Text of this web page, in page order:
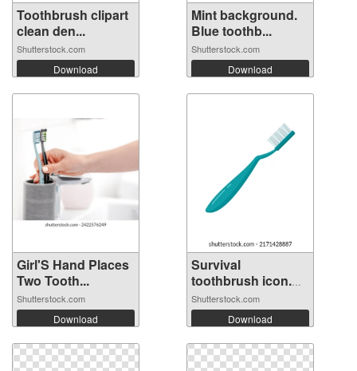
Toothbrush clipart
clean den...
Shutterstock.com
Download
Mint background.
Blue toothb...
Shutterstock.com
Download
Girl'S Hand Places
Two Tooth...
Shutterstock.com
Download
Survival
toothbrush icon.
Fl...
Shutterstock.com
Download